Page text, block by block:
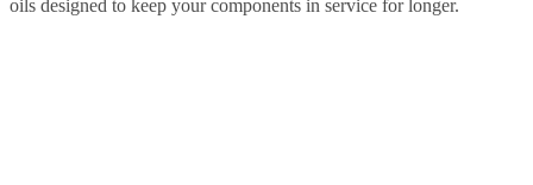
oils designed to keep your components in service for longer.